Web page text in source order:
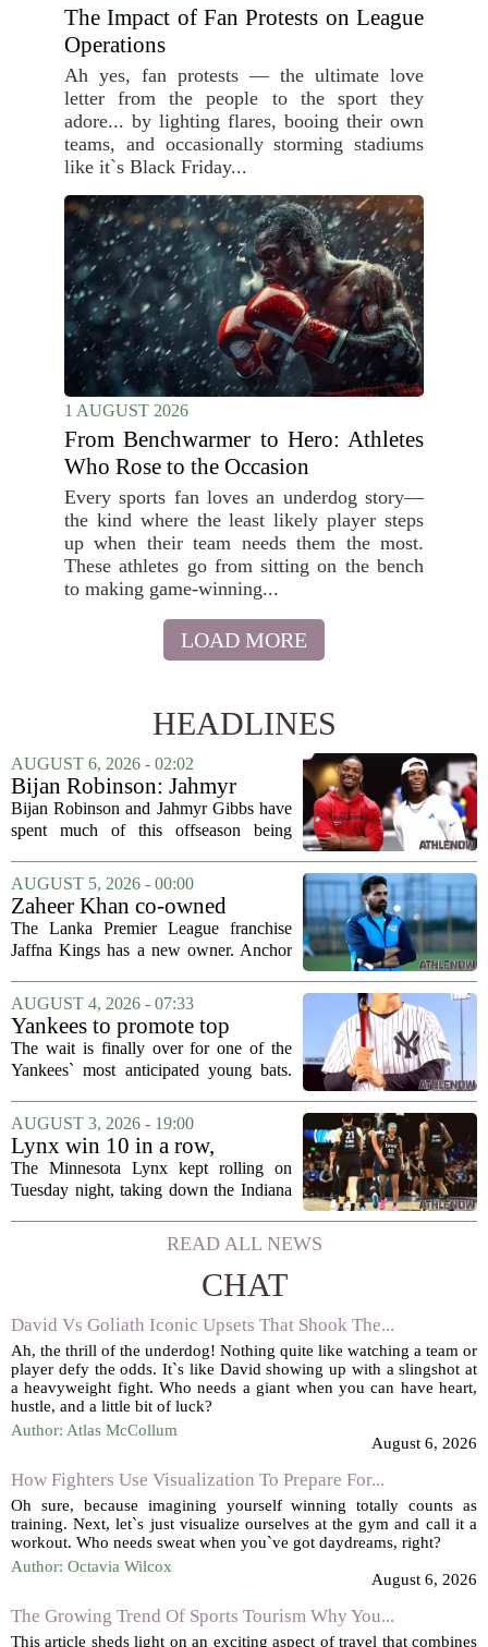
The Impact of Fan Protests on League
Operations
Ah yes, fan protests — the ultimate love
letter from the people to the sport they
adore... by lighting flares, booing their own
teams, and occasionally storming stadiums
like it`s Black Friday...
1 AUGUST 2026
From Benchwarmer to Hero: Athletes
Who Rose to the Occasion
Every sports fan loves an underdog story—
the kind where the least likely player steps
up when their team needs them the most.
These athletes go from sitting on the bench
to making game-winning...
LOAD MORE
HEADLINES
AUGUST 6, 2026 - 02:02
Bijan Robinson: Jahmyr
Gibbs and I told each other to
hang in there
Bijan Robinson and Jahmyr Gibbs have
spent much of this offseason being
the two young running backs have also
been comparing notes on their contract...
AUGUST 5, 2026 - 00:00
Zaheer Khan co-owned
Anchor Sports AB acquires
Jaffna Kings
The Lanka Premier League franchise
Jaffna Kings has a new owner. Anchor
former Indian cricketer Zaheer Khan,
has officially acquired the team. The
announcement...
AUGUST 4, 2026 - 07:33
Yankees to promote top
prospect George Lombard Jr.
on Tuesday
The wait is finally over for one of the
Yankees` most anticipated young bats.
infielder who has been making a
mockery of Triple-A pitching over the
last month,...
AUGUST 3, 2026 - 19:00
Lynx win 10 in a row,
Savannah Bananas taking
over Target Field and other
The Minnesota Lynx kept rolling on
Tuesday night, taking down the Indiana
victory. That is the longest winning
streak for the franchise since 2016, and
READ ALL NEWS
CHAT
David Vs Goliath Iconic Upsets That Shook The...
Ah, the thrill of the underdog! Nothing quite like watching a team or
player defy the odds. It`s like David showing up with a slingshot at
a heavyweight fight. Who needs a giant when you can have heart,
hustle, and a little bit of luck?
Author: Atlas McCollum
August 6, 2026
How Fighters Use Visualization To Prepare For...
Oh sure, because imagining yourself winning totally counts as
training. Next, let`s just visualize ourselves at the gym and call it a
workout. Who needs sweat when you`ve got daydreams, right?
Author: Octavia Wilcox
August 6, 2026
The Growing Trend Of Sports Tourism Why You...
This article sheds light on an exciting aspect of travel that combines